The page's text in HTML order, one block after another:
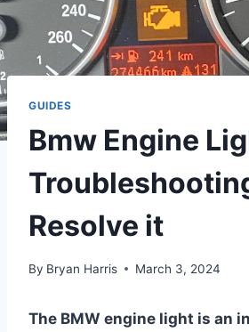
GUIDES
Bmw Engine
Resolve it
By Bryan Harris March 3, 2024
The BMW engine light is an